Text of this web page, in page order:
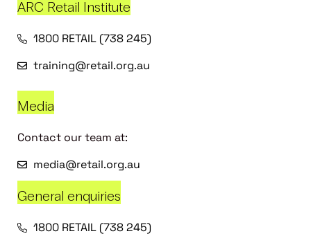
ARC Retail Institute
1800 RETAIL (738 245)
training@retail.org.au
Media
Contact our team at:
media@retail.org.au
General enquiries
1800 RETAIL (738 245)